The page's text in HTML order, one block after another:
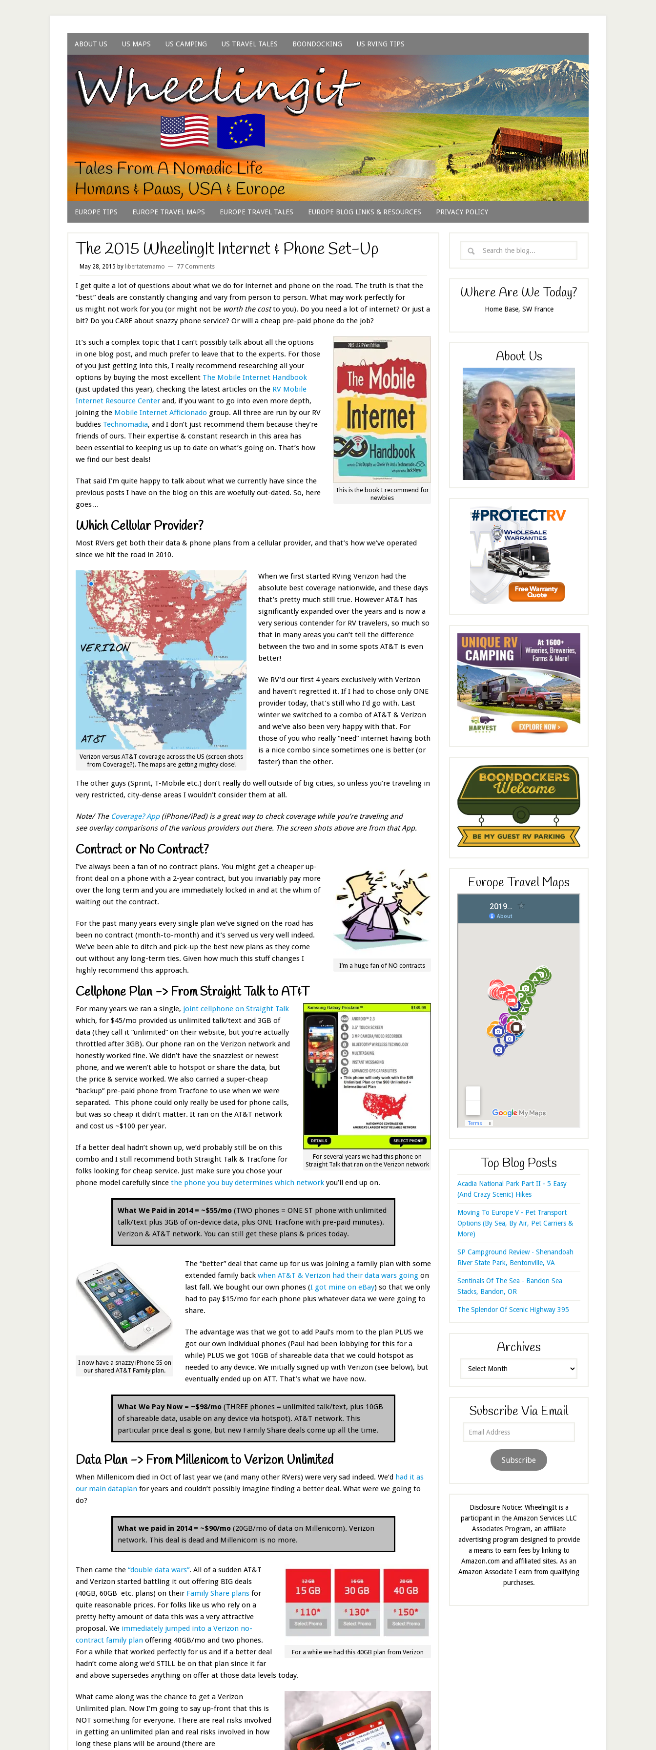
ABOUT US US MAPS US CAMPING US TRAVEL TALES BOONDOCKING US RVING TIPS
EUROPE TIPS EUROPE TRAVEL MAPS EUROPE TRAVEL TALES EUROPE BLOG LINKS & RESOURCES PRIVACY POLICY
The 2015 WheelingIt Internet & Phone Set-Up
May 28, 2015 by libertatemamo 77 Comments
I get quite a lot of questions about what we do for internet and phone on the road. The truth is that the
“best” deals are constantly changing and vary from person to person. What may work perfectly for
us might not work for you (or might not be worth the costto you). Do you need a lot of internet? Or just a
bit? Do you CARE about snazzy phone service? Or will a cheap pre-paid phone do the job?
This is the book I recommend for
newbies
It’s such a complex topic that I can’t possibly talk about all the options
in one blog post, and much prefer to leave that to the experts. For those
of you just getting into this, I really recommend researching all your
options by buying the most excellent The Mobile Internet Handbook
(just updated this year), checking the latest articles on the RV Mobile
Internet Resource Centerand, if you want to go into even more depth,
joining the Mobile Internet Afficionado group. All three are run by our RV
buddies Technomadia, and I don’t just recommend them because they’re
friends of ours. Their expertise & constant research in this area has
been essential to keeping us up to date on what’s going on. That’s how
we find our best deals!
That said I’m quite happy to talk about what we currently have since the
previous posts I have on the blog on this are woefully out-dated. So, here
goes…
Which Cellular Provider?
Most RVers get both their data & phone plans from a cellular provider, and that’s how we’ve operated
since we hit the road in 2010.
Verizon versus AT&T coverage across the US (screen shots
from Coverage?). The maps are getting mighty close!
When we first started RVing Verizon had the
absolute best coverage nationwide, and these days
that’s pretty much still true. However AT&T has
significantly expanded over the years and is now a
very serious contender for RV travelers, so much so
that in many areas you can’t tell the difference
between the two and in some spots AT&T is even
better!
We RV’d our first 4 years exclusively with Verizon
and haven’t regretted it. If I had to chose only ONE
provider today, that’s still who I’d go with. Last
winter we switched to a combo of AT&T & Verizon
and we’ve also been very happy with that. For
those of you who really “need” internet having both
is a nice combo since sometimes one is better (or
faster) than the other.
The other guys (Sprint, T-Mobile etc.) don’t really do well outside of big cities, so unless you’re traveling in
very restricted, city-dense areas I wouldn’t consider them at all.
Note/ The Coverage? App(iPhone/iPad) is a great way to check coverage while you’re traveling and
see overlay comparisons of the various providers out there. The screen shots above are from that App.
Contract or No Contract?
I’m a huge fan of NO contracts
I’ve always been a fan of no contract plans. You might get a cheaper up-
front deal on a phone with a 2-year contract, but you invariably pay more
over the long term and you are immediately locked in and at the whim of
waiting out the contract.
For the past many years every single plan we’ve signed on the road has
been no contract (month-to-month) and it’s served us very well indeed.
We’ve been able to ditch and pick-up the best new plans as they come
out without any long-term ties. Given how much this stuff changes I
highly recommend this approach.
Cellphone Plan -> From Straight Talk to AT&T
For several years we had this phone on
Straight Talk that ran on the Verizon network
For many years we ran a single, joint cellphone on Straight Talk
which, for $45/mo provided us unlimited talk/text and 3GB of
data (they call it “unlimited” on their website, but you’re actually
throttled after 3GB). Our phone ran on the Verizon network and
honestly worked fine. We didn’t have the snazziest or newest
phone, and we weren’t able to hotspot or share the data, but
the price & service worked. We also carried a super-cheap
“backup” pre-paid phone from Tracfone to use when we were
separated. This phone could only really be used for phone calls,
but was so cheap it didn’t matter. It ran on the AT&T network
and cost us ~$100 per year.
If a better deal hadn’t shown up, we’d probably still be on this
combo and I still recommend both Straight Talk & Tracfone for
folks looking for cheap service. Just make sure you chose your
phone model carefully since the phone you buy determines which network you’ll end up on.
What We Paid in 2014 = ~$55/mo (TWO phones = ONE ST phone with unlimited
talk/text plus 3GB of on-device data, plus ONE Tracfone with pre-paid minutes).
Verizon & AT&T network. You can still get these plans & prices today.
I now have a snazzy iPhone 5S on
our shared AT&T Family plan.
The “better” deal that came up for us was joining a family plan with some
extended family back when AT&T & Verizon had their data wars going on
last fall. We bought our own phones (I got mine on eBay) so that we only
had to pay $15/mo for each phone plus whatever data we were going to
share.
The advantage was that we got to add Paul’s mom to the plan PLUS we
got our own individual phones (Paul had been lobbying for this for a
while) PLUS we got 10GB of shareable data that we could hotspot as
needed to any device. We initially signed up with Verizon (see below), but
eventually ended up on ATT. That’s what we have now.
What We Pay Now = ~$98/mo(THREE phones = unlimited talk/text, plus 10GB
of shareable data, usable on any device via hotspot). AT&T network. This
particular price deal is gone, but new Family Share deals come up all the time.
Data Plan -> From Millenicom to Verizon Unlimited
When Millenicom died in Oct of last year we (and many other RVers) were very sad indeed. We’d had it as
our main dataplan for years and couldn’t possibly imagine finding a better deal. What were we going to
do?
What we paid in 2014 = ~$90/mo(20GB/mo of data on Millenicom). Verizon
network. This deal is dead and Millenicom is no more.
For a while we had this 40GB plan from Verizon
Then came the “double data wars”. All of a sudden AT&T
and Verizon started battling it out offering BIG deals
(40GB, 60GB etc. plans) on their Family Share plans for
quite reasonable prices. For folks like us who rely on a
pretty hefty amount of data this was a very attractive
proposal. We immediately jumped into a Verizon no-
contract family plan offering 40GB/mo and two phones.
For a while that worked perfectly for us and if a better deal
hadn’t come along we’d STILL be on that plan since it far
and above supersedes anything on offer at those data levels today.
What came along was the chance to get a Verizon
Unlimited plan. Now I’m going to say up-front that this is
NOT something for everyone. There are real risks involved
in getting an unlimited plan and real risks involved in how
long these plans will be around (there are
Where Are We Today?
Home Base, SW France
About Us
Europe Travel Maps
Top Blog Posts
Acadia National Park Part II - 5 Easy
(And Crazy Scenic) Hikes
Moving To Europe V - Pet Transport
Options (By Sea, By Air, Pet Carriers &
More)
SP Campground Review - Shenandoah
River State Park, Bentonville, VA
Sentinals Of The Sea - Bandon Sea
Stacks, Bandon, OR
The Splendor Of Scenic Highway 395
Archives
Subscribe Via Email
Subscribe
Disclosure Notice: WheelingIt is a
participant in the Amazon Services LLC
Associates Program, an affiliate
advertising program designed to provide
a means to earn fees by linking to
Amazon.com and affiliated sites. As an
Amazon Associate I earn from qualifying
purchases.